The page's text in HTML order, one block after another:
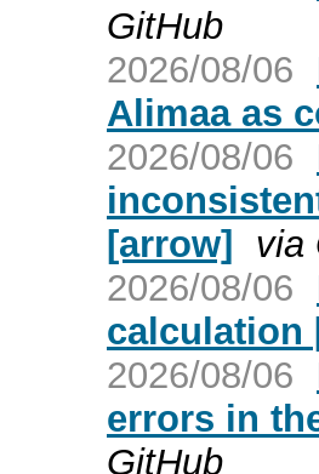
GitHub
2026/08/06
Alimaa as
2026/08/06
[arrow] via
2026/08/06
calculation
2026/08/06
errors in
GitHub